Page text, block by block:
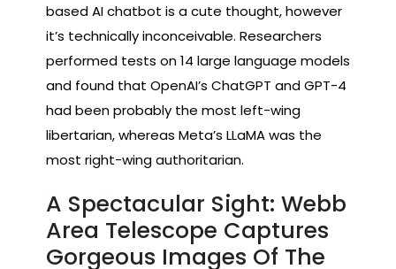
based AI chatbot is a cute thought, however
it’s technically inconceivable. Researchers
performed tests on 14 large language models
and found that OpenAI’s ChatGPT and GPT-4
had been probably the most left-wing
libertarian, whereas Meta’s LLaMA was the
most right-wing authoritarian.
A Spectacular Sight: Webb
Area Telescope Captures
Gorgeous Images Of The